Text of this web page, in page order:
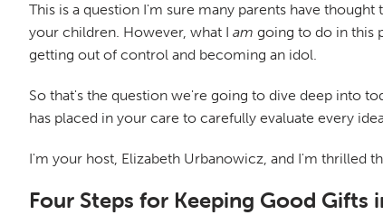
This is a question I'm sure many parents have
your children. However, what I am going to do in this
getting out of control and becoming an idol.
So that's the question we're going to dive deep into
has placed in your care to carefully evaluate every
I'm your host, Elizabeth Urbanowicz, and I'm thrilled
Four Steps for Keeping Good Gifts